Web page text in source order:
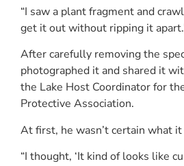
“I saw a plant fragment and
get it out without ripping it
After carefully removing the
photographed it and shared it
the Lake Host Coordinator for
Protective Association.
At first, he wasn’t certain what it
“I thought, ‘It kind of looks like